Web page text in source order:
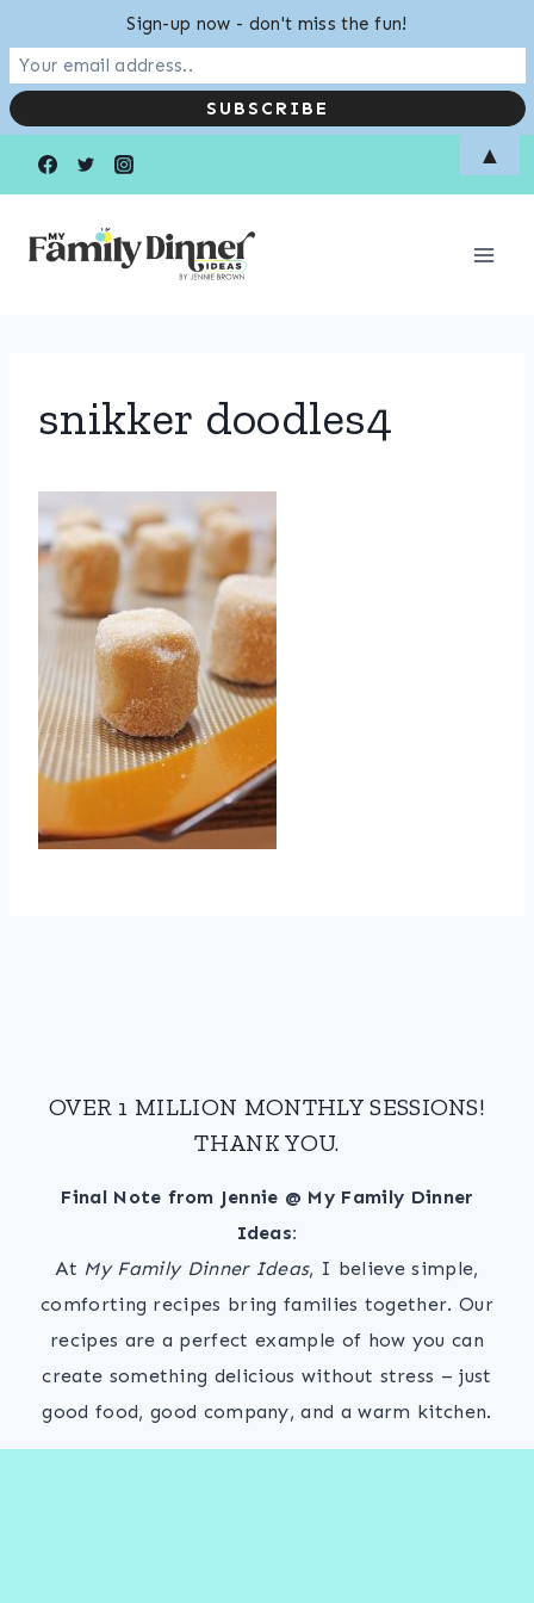
snikker doodles4
OVER 1 MILLION MONTHLY SESSIONS!
THANK YOU.
Final Note from Jennie @ My Family Dinner
Ideas:
At My Family Dinner Ideas, I believe simple,
comforting recipes bring families together. Our
recipes are a perfect example of how you can
create something delicious without stress – just
good food, good company, and a warm kitchen.
Sign-up now - don't miss the fun!
▲